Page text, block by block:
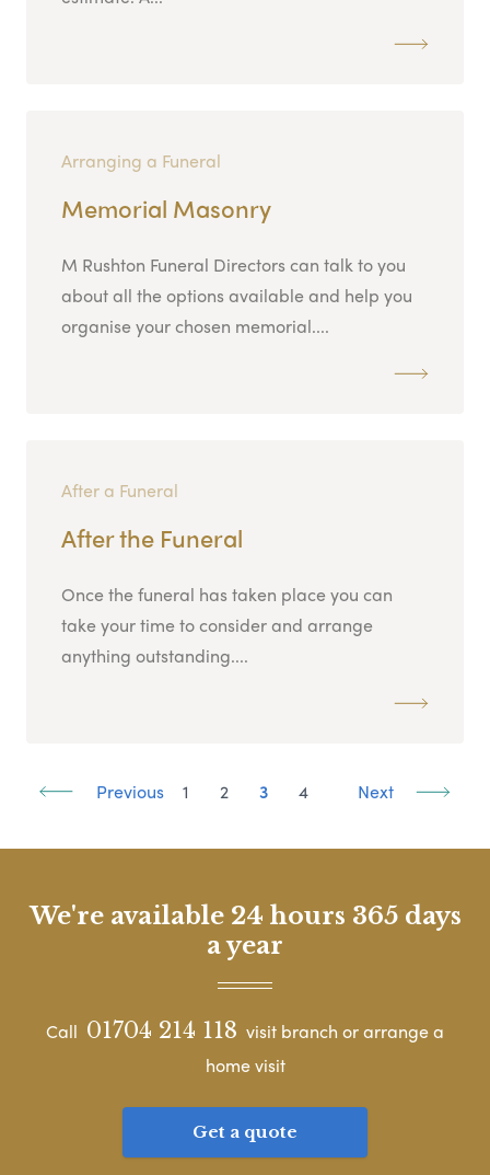
Arranging a Funeral
Memorial Masonry
M Rushton Funeral Directors can talk to you
about all the options available and help you
organise your chosen memorial....
After a Funeral
After the Funeral
Once the funeral has taken place you can
take your time to consider and arrange
anything outstanding....
Previous 1 2 3 4 Next
We're available 24 hours 365 days
a year
Call 01704 214 118 visit branch or arrange a
home visit
Get a quote